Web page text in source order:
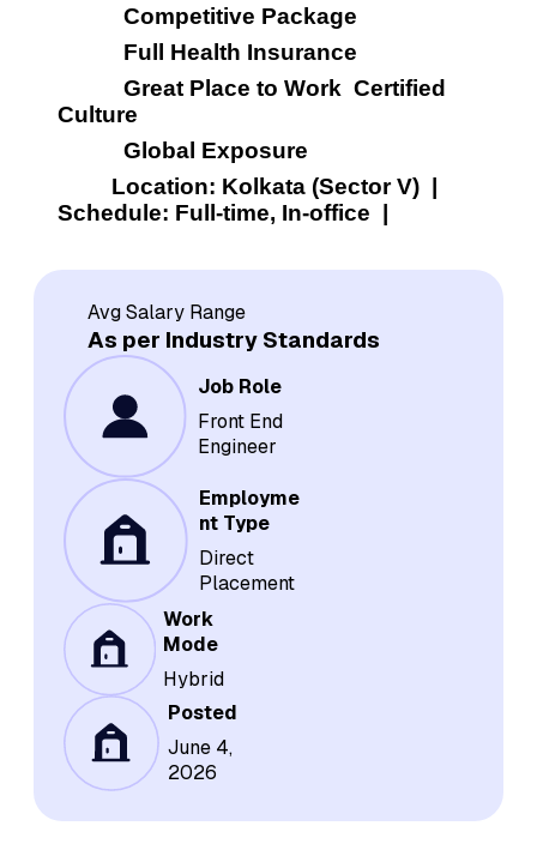
           Competitive Package
           Full Health Insurance
Culture
           Global Exposure
Schedule: Full-time, In-office  |
Avg Salary Range
As per Industry Standards
Job Role
Front End
Engineer
Employme
nt Type
Direct
Placement
Work
Mode
Hybrid
Posted
June 4,
2026